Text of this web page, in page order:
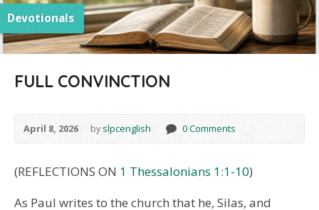
Devotionals
FULL CONVINCTION
April 8, 2026 byslpcenglish 0 Comments
(REFLECTIONS ON 1 Thessalonians 1:1-10)
As Paul writes to the church that he, Silas, and